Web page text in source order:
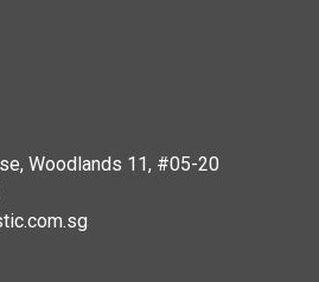
Woodlands 11, #05-20